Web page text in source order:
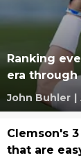
Ranking
era through
John Buhler |
Clemson's
that are